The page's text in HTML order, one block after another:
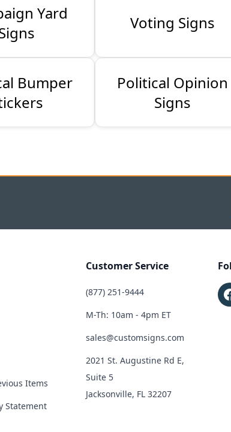
Yard
Voting Signs
Bumper
Political Opinion
Signs
Items
Statement
Customer Service
(877) 251-9444
M-Th: 10am - 4pm ET
sales@customsigns.com
2021 St. Augustine Rd E,
Suite 5
Jacksonville, FL 32207